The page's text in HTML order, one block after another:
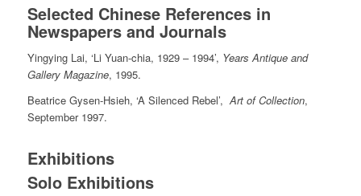
Selected Chinese References in
Newspapers and Journals
Yingying Lai, ‘Li Yuan-chia, 1929 – 1994’, Years Antique and
Gallery Magazine, 1995.
Beatrice Gysen-Hsieh, ‘A Silenced Rebel’,Art of Collection,
September 1997.
Exhibitions
Solo Exhibitions